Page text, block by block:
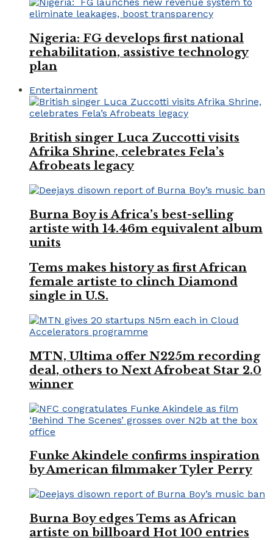
Nigeria: FG develops first national
rehabilitation, assistive technology
plan
Entertainment
British singer Luca Zuccotti visits
Afrika Shrine, celebrates Fela’s
Afrobeats legacy
Burna Boy is Africa’s best-selling
artiste with 14.46m equivalent album
units
Tems makes history as first African
female artiste to clinch Diamond
single in U.S.
MTN, Ultima offer N225m recording
deal, others to Next Afrobeat Star 2.0
winner
Funke Akindele confirms inspiration
by American filmmaker Tyler Perry
Burna Boy edges Tems as African
artiste on billboard Hot 100 entries